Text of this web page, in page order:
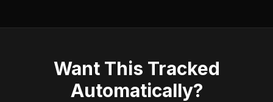
Want This Tracked
Automatically?